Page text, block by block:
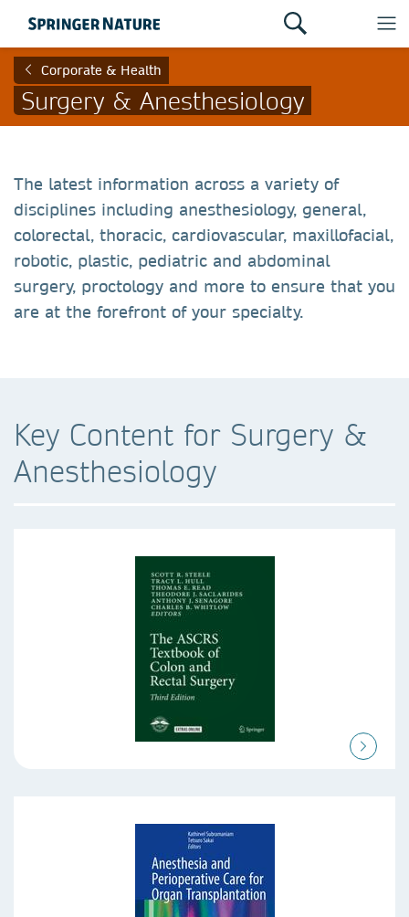
Corporate & Health
Surgery & Anesthesiology
The latest information across a variety of
disciplines including anesthesiology, general,
colorectal, thoracic, cardiovascular, maxillofacial,
robotic, plastic, pediatric and abdominal
surgery, proctology and more to ensure that you
are at the forefront of your specialty.
Key Content for Surgery &
Anesthesiology